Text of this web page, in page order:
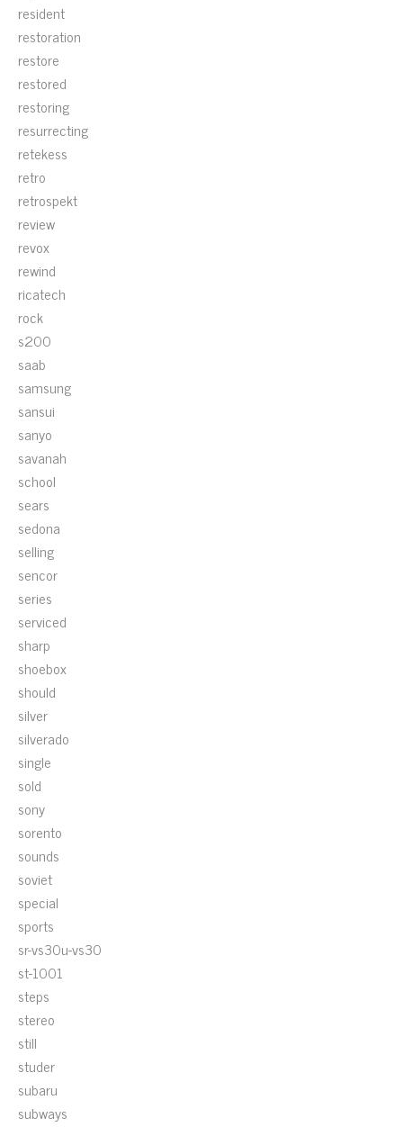
resident
restoration
restore
restored
restoring
resurrecting
retekess
retro
retrospekt
review
revox
rewind
ricatech
rock
s200
saab
samsung
sansui
sanyo
savanah
school
sears
sedona
selling
sencor
series
serviced
sharp
shoebox
should
silver
silverado
single
sold
sony
sorento
sounds
soviet
special
sports
sr-vs30u-vs30
st-1001
steps
stereo
still
studer
subaru
subways